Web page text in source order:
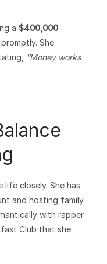
a $400,000
She
“Money works
life closely. She has
and hosting family
with rapper
Club that she